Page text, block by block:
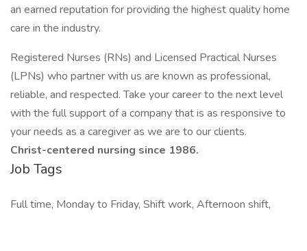
an earned reputation for providing the highest quality home
care in the industry.
Registered Nurses (RNs) and Licensed Practical Nurses
(LPNs) who partner with us are known as professional,
reliable, and respected. Take your career to the next level
with the full support of a company that is as responsive to
your needs as a caregiver as we are to our clients.
Christ-centered nursing since 1986.
Job Tags
Full time, Monday to Friday, Shift work, Afternoon shift,